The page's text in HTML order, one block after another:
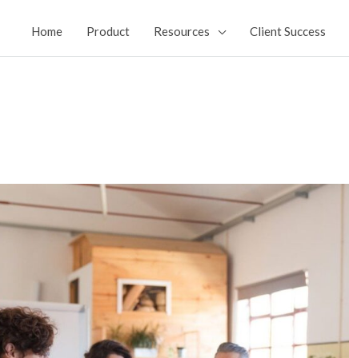
Home Product Resources Client Success